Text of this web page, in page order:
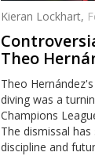
Kieran Lockhart,
Theo
Milan's
Exit
Theo
diving was a
Champions
The dismissal
discipline and